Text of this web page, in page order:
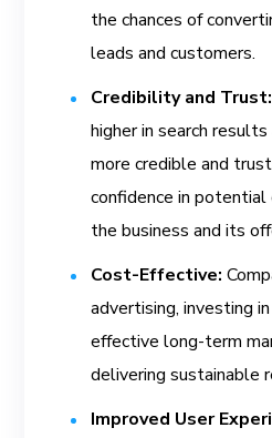
the chances of
leads and customers.
Credibility and Trust:
higher in search
more credible and
confidence in
the business and its
Cost-Effective:
advertising, investing
effective long-term
delivering sustainable
Improved User